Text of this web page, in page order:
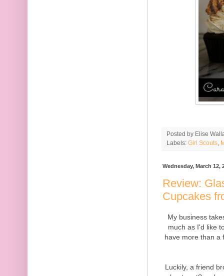
Posted by Elise
Labels: Girl Scouts
Wednesday, March 12,
Review:
Cupcakes
My business
much as I'd like
have more than a
Luckily, a friend